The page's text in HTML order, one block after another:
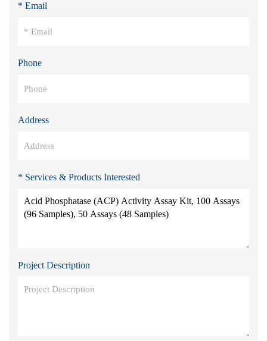
* Email
Phone
Address
* Services & Products Interested
Project Description